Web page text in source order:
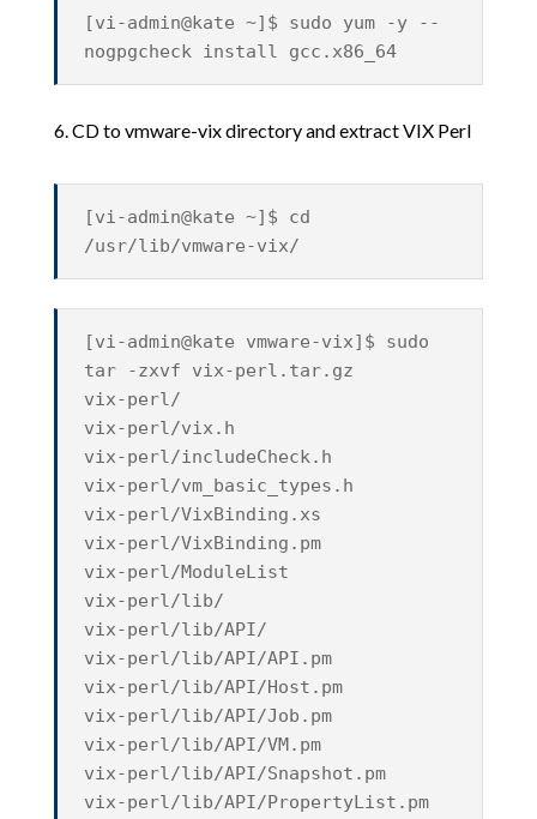
[vi-admin@kate ~]$ sudo yum -y --
nogpgcheck install gcc.x86_64
6. CD to vmware-vix directory and extract VIX Perl
[vi-admin@kate ~]$ cd
/usr/lib/vmware-vix/
[vi-admin@kate vmware-vix]$ sudo
tar -zxvf vix-perl.tar.gz
vix-perl/
vix-perl/vix.h
vix-perl/includeCheck.h
vix-perl/vm_basic_types.h
vix-perl/VixBinding.xs
vix-perl/VixBinding.pm
vix-perl/ModuleList
vix-perl/lib/
vix-perl/lib/API/
vix-perl/lib/API/API.pm
vix-perl/lib/API/Host.pm
vix-perl/lib/API/Job.pm
vix-perl/lib/API/VM.pm
vix-perl/lib/API/Snapshot.pm
vix-perl/lib/API/PropertyList.pm